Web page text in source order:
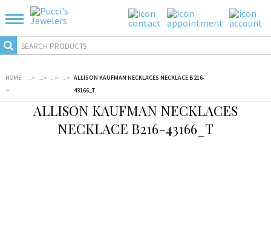
HOME
>
...> ...> ...> ...> ALLISON KAUFMAN NECKLACES NECKLACE B216-
43166_T
ALLISON KAUFMAN NECKLACES
NECKLACE B216-43166_T